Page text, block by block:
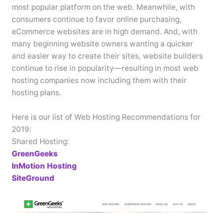
most popular platform on the web. Meanwhile, with
consumers continue to favor online purchasing,
eCommerce websites are in high demand. And, with
many beginning website owners wanting a quicker
and easier way to create their sites, website builders
continue to rise in popularity—resulting in most web
hosting companies now including them with their
hosting plans.
Here is our list of Web Hosting Recommendations for
2019:
Shared Hosting:
GreenGeeks
InMotion Hosting
SiteGround